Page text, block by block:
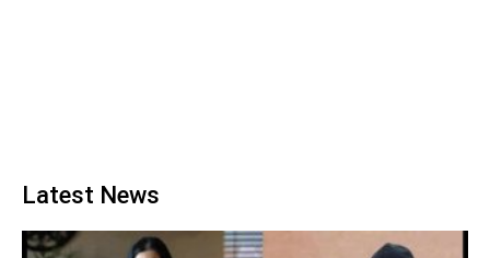
Latest News